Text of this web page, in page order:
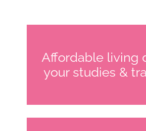
Affordable living
your studies &